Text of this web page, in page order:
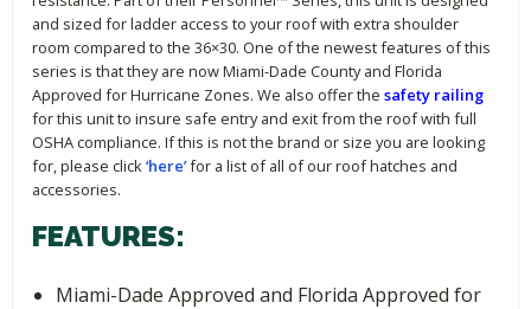
and sized for ladder access to your roof with extra shoulder
room compared to the 36×30. One of the newest features of this
series is that they are now Miami-Dade County and Florida
Approved for Hurricane Zones. We also offer the safety railing
for this unit to insure safe entry and exit from the roof with full
OSHA compliance. If this is not the brand or size you are looking
for, please click‘here’for a list of all of our roof hatches and
accessories.
FEATURES:
Miami-Dade Approved and Florida Approved for